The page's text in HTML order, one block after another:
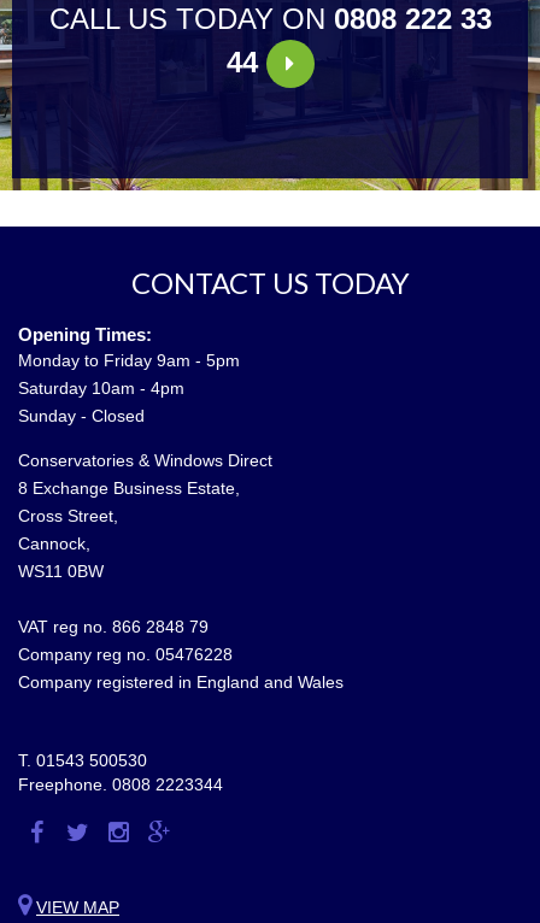
CALL US TODAY ON 0808 222 33
44
CONTACT US TODAY
Opening Times:
Monday to Friday 9am - 5pm
Saturday 10am - 4pm
Sunday - Closed
Conservatories & Windows Direct
8 Exchange Business Estate,
Cross Street,
Cannock,
WS11 0BW
VAT reg no. 866 2848 79
Company reg no. 05476228
Company registered in England and Wales
T. 01543 500530
Freephone. 0808 2223344
Visit
on
Visit
on
VisitVisit
VIEW MAP